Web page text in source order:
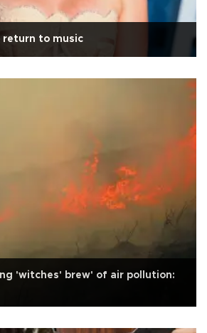
return to music
'witches' brew' of air pollution: